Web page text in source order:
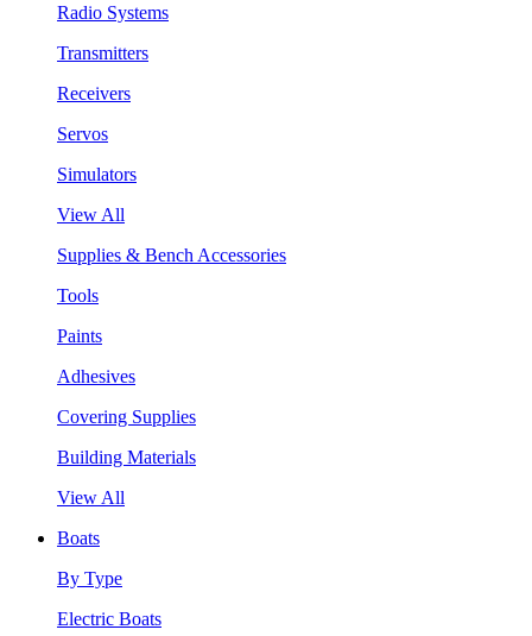
Radio Systems
Transmitters
Receivers
Servos
Simulators
View All
Supplies & Bench Accessories
Tools
Paints
Adhesives
Covering Supplies
Building Materials
View All
Boats
By Type
Electric Boats